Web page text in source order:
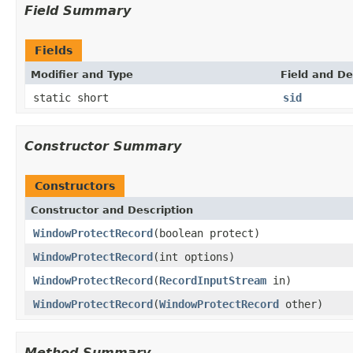
Field Summary
Fields
Modifier and Type Field and
static short sid
Constructor Summary
Constructors
Constructor and Description
WindowProtectRecord(boolean protect)
WindowProtectRecord(int options)
WindowProtectRecord(RecordInputStream in)
WindowProtectRecord(WindowProtectRecord other)